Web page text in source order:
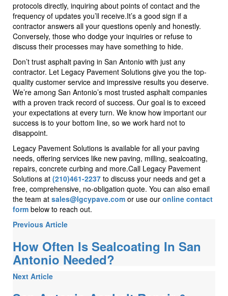
protocols directly, inquiring about points of contact and the
frequency of updates you’ll receive.It’s a good sign if a
contractor answers all your questions openly and honestly.
Conversely, those who dodge your inquiries or refuse to
discuss their processes may have something to hide.
Don’t trust asphalt paving in San Antonio with just any
contractor. Let Legacy Pavement Solutions give you the top-
quality customer service and impressive results you deserve.
We’re among San Antonio’s most trusted asphalt companies
with a proven track record of success. Our goal is to exceed
your expectations at every turn. We know how important our
success is to your bottom line, so we work hard not to
disappoint.
Legacy Pavement Solutions is available for all your paving
needs, offering services like new paving, milling, sealcoating,
repairs, concrete curbing and more.Call Legacy Pavement
Solutions at (210)461-2237 to discuss your needs and get a
free, comprehensive, no-obligation quote. You can also email
the team at sales@lgcypave.com or use our online contact
form below to reach out.
Previous Article
How Often Is Sealcoating In San
Antonio Needed?
Next Article